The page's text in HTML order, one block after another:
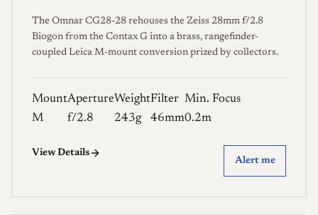
The Omnar CG28-28 rehouses the Zeiss 28mm f/2.8
Biogon from the Contax G into a brass, rangefinder-
coupled Leica M-mount conversion prized by collectors.
Mount
M
Aperture
f/2.8
Weight
243g
Filter
46mm
Min. Focus
0.2m
View Details
Alert me